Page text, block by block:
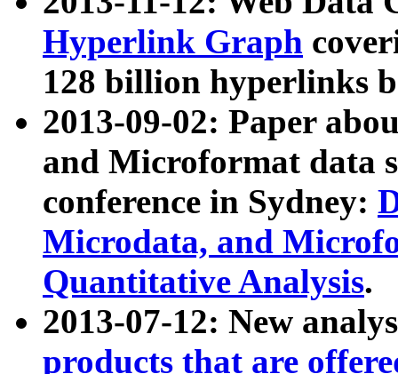
Hyperlink Graph
128 billion hyperlinks
2013-09-02: Paper
and Microformat data
conference in Sydney:
Microdata, and
Quantitative Analysis.
2013-07-12: New
products that are